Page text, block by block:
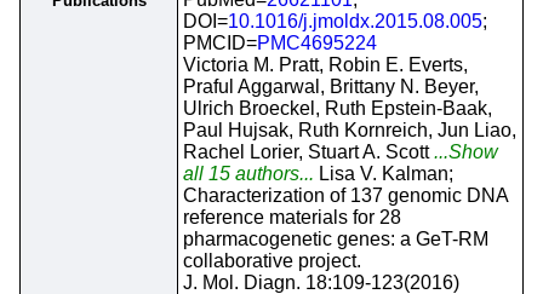
DOI=10.1016/j.jmoldx.2015.08.005;
PMCID=PMC4695224
Victoria M. Pratt, Robin E. Everts,
Praful Aggarwal, Brittany N. Beyer,
Ulrich Broeckel, Ruth Epstein-Baak,
Paul Hujsak, Ruth Kornreich, Jun Liao,
Rachel Lorier, Stuart A. Scott...Show
all 15 authors... Lisa V. Kalman;
Characterization of 137 genomic DNA
reference materials for 28
pharmacogenetic genes: a GeT-RM
collaborative project.
J. Mol. Diagn. 18:109-123(2016)